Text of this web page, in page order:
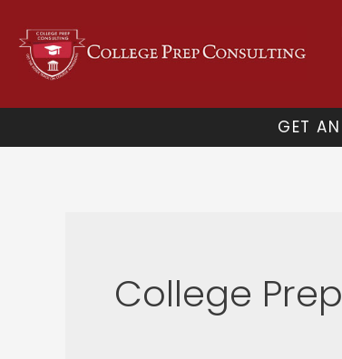
content
GET
College